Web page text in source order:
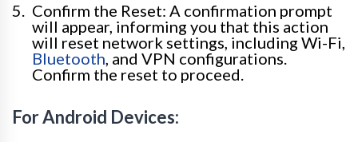
Confirm the Reset: A confirmation prompt
will appear, informing you that this action
will reset network settings, including Wi-Fi,
Bluetooth, and VPN configurations.
Confirm the reset to proceed.
For Android Devices: